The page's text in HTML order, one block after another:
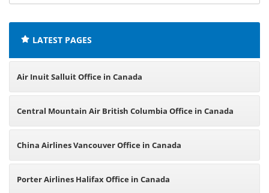
LATEST PAGES
Air Inuit Salluit Office in Canada
Central Mountain Air British Columbia Office in Canada
China Airlines Vancouver Office in Canada
Porter Airlines Halifax Office in Canada